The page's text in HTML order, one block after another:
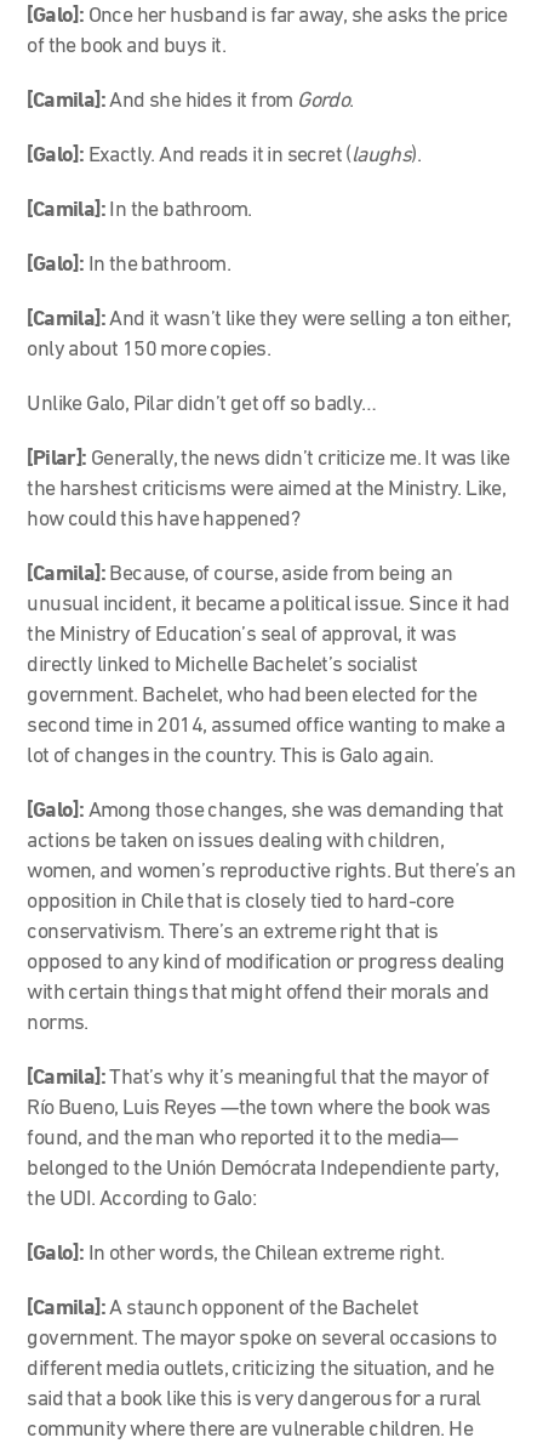
[Galo]: Once her husband is far away, she asks the price
of the book and buys it.
[Camila]:And she hides it from Gordo.
[Galo]: Exactly. And reads it in secret (laughs).
[Camila]: In the bathroom.
[Galo]: In the bathroom.
[Camila]:And it wasn’t like they were selling a ton either,
only about 150 more copies.
Unlike Galo, Pilar didn’t get off so badly…
[Pilar]: Generally, the news didn’t criticize me. It was like
the harshest criticisms were aimed at the Ministry. Like,
how could this have happened?
[Camila]: Because, of course, aside from being an
unusual incident, it became a political issue. Since it had
the Ministry of Education’s seal of approval, it was
directly linked to Michelle Bachelet’s socialist
government. Bachelet, who had been elected for the
second time in 2014, assumed office wanting to make a
lot of changes in the country. This is Galo again.
[Galo]: Among those changes, she was demanding that
actions be taken on issues dealing with children,
women, and women’s reproductive rights. But there’s an
opposition in Chile that is closely tied to hard-core
conservativism. There’s an extreme right that is
opposed to any kind of modification or progress dealing
with certain things that might offend their morals and
norms.
[Camila]:That’s why it’s meaningful that the mayor of
Río Bueno, Luis Reyes —the town where the book was
found, and the man who reported it to the media—
belonged to the Unión Demócrata Independiente party,
the UDI. According to Galo:
[Galo]: In other words, the Chilean extreme right.
[Camila]:A staunch opponent of the Bachelet
government. The mayor spoke on several occasions to
different media outlets, criticizing the situation, and he
said that a book like this is very dangerous for a rural
community where there are vulnerable children. He